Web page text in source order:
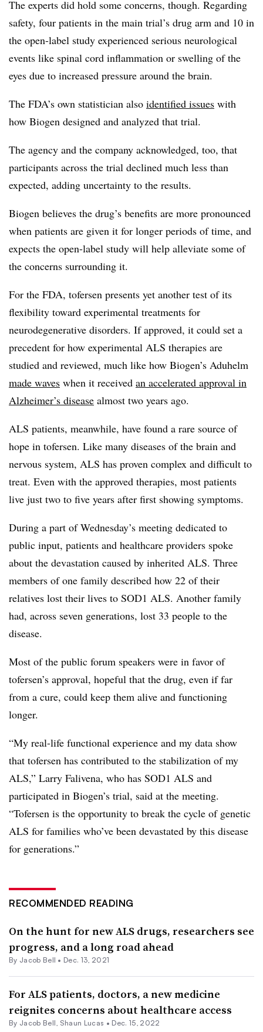
The experts did hold some concerns, though. Regarding
safety, four patients in the main trial’s drug arm and 10 in
the open-label study experienced serious neurological
events like spinal cord inflammation or swelling of the
eyes due to increased pressure around the brain.
The FDA’s own statistician also identified issues with
how Biogen designed and analyzed that trial.
The agency and the company acknowledged, too, that
participants across the trial declined much less than
expected, adding uncertainty to the results.
Biogen believes the drug’s benefits are more pronounced
when patients are given it for longer periods of time, and
expects the open-label study will help alleviate some of
the concerns surrounding it.
For the FDA, tofersen presents yet another test of its
flexibility toward experimental treatments for
neurodegenerative disorders. If approved, it could set a
precedent for how experimental ALS therapies are
studied and reviewed, much like how Biogen’s Aduhelm
made waves when it received an accelerated approval in
Alzheimer’s disease almost two years ago.
ALS patients, meanwhile, have found a rare source of
hope in tofersen. Like many diseases of the brain and
nervous system, ALS has proven complex and difficult to
treat. Even with the approved therapies, most patients
live just two to five years after first showing symptoms.
During a part of Wednesday’s meeting dedicated to
public input, patients and healthcare providers spoke
about the devastation caused by inherited ALS. Three
members of one family described how 22 of their
relatives lost their lives to SOD1 ALS. Another family
had, across seven generations, lost 33 people to the
disease.
Most of the public forum speakers were in favor of
tofersen’s approval, hopeful that the drug, even if far
from a cure, could keep them alive and functioning
longer.
“My real-life functional experience and my data show
that tofersen has contributed to the stabilization of my
ALS,” Larry Falivena, who has SOD1 ALS and
participated in Biogen’s trial, said at the meeting.
“Tofersen is the opportunity to break the cycle of genetic
ALS for families who’ve been devastated by this disease
for generations.”
RECOMMENDED READING
On the hunt for new ALS drugs, researchers see
progress, and a long road ahead
By Jacob Bell • Dec. 13, 2021
For ALS patients, doctors, a new medicine
reignites concerns about healthcare access
By Jacob Bell, Shaun Lucas • Dec. 15, 2022